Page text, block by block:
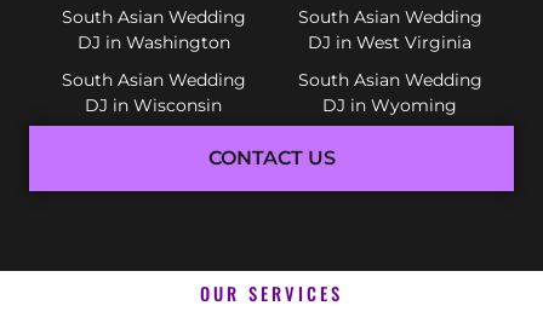
South Asian Wedding
DJ in Washington
South Asian Wedding
DJ in West Virginia
South Asian Wedding
DJ in Wisconsin
South Asian Wedding
DJ in Wyoming
CONTACT US
OUR SERVICES